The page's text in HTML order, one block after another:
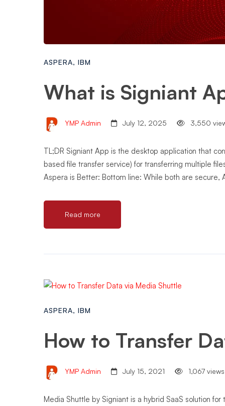
ASPERA, IBM
What is Signiant
YMP Admin July 12, 2025 3,550
TL;DR Signiant App is the desktop application that
based file transfer service) for transferring multiple
Aspera is Better: Bottom line: While both are secure,
Read more
ASPERA, IBM
How to Transfer
YMP Admin July 15, 2021 1,067 views
Media Shuttle by Signiant is a hybrid SaaS solution